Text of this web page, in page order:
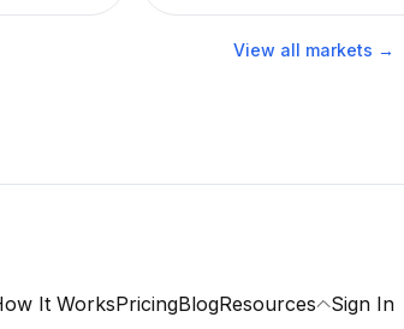
View all markets →
It WorksPricingBlogResources Sign In